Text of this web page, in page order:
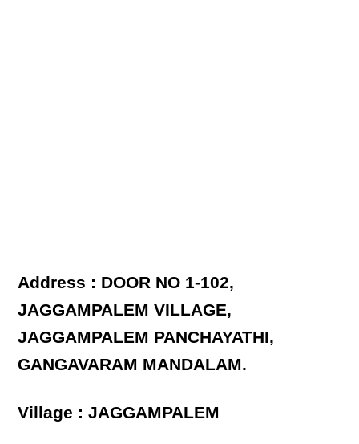
Address : DOOR NO 1-102,
JAGGAMPALEM VILLAGE,
JAGGAMPALEM PANCHAYATHI,
GANGAVARAM MANDALAM.
Village : JAGGAMPALEM